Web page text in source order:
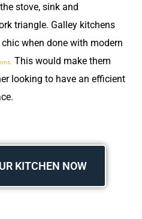
stove, sink and
triangle. Galley kitchens
when done with modern
This would make them
looking to have an efficient
KITCHEN NOW